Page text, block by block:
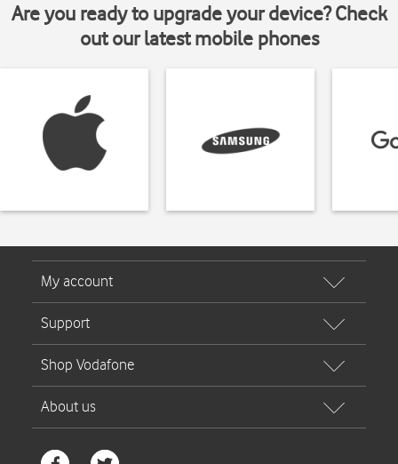
Are you ready to upgrade your device? Check
out our latest mobile phones